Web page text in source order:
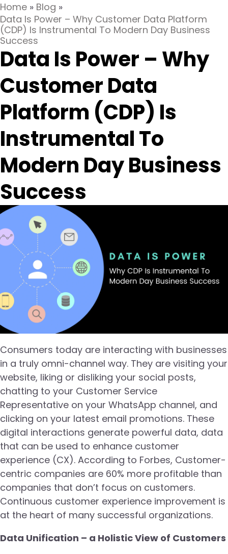
Home » Blog »
Data Is Power – Why Customer Data Platform
(CDP) Is Instrumental To Modern Day Business
Success
Data Is Power – Why
Customer Data
Platform (CDP) Is
Instrumental To
Modern Day Business
Success
Consumers today are interacting with businesses
in a truly omni-channel way. They are visiting your
website, liking or disliking your social posts,
chatting to your Customer Service
Representative on your WhatsApp channel, and
clicking on your latest email promotions. These
digital interactions generate powerful data, data
that can be used to enhance customer
experience (CX). According to Forbes, Customer-
centric companies are 60% more profitable than
companies that don’t focus on customers.
Continuous customer experience improvement is
at the heart of many successful organizations.
Data Unification – a Holistic View of Customers